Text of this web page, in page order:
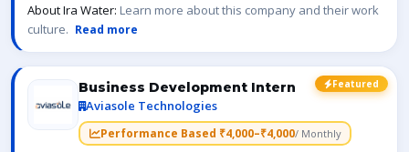
About Ira Water: Learn more about this company and their work
culture. Read more
Featured
Business Development Intern
Aviasole Technologies
Performance Based ₹4,000–₹4,000/ Monthly